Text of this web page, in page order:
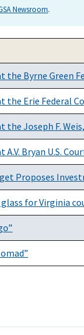
Newsroom.
the Byrne Green
the Erie Federal
Joseph F.
Bryan U.S.
Proposes
for Virginia